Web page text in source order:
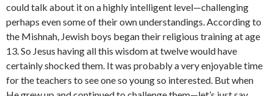
could talk about it on a highly intelligent level—challenging
perhaps even some of their own understandings. According to
the Mishnah, Jewish boys began their religious training at age
13. So Jesus having all this wisdom at twelve would have
certainly shocked them. It was probably a very enjoyable time
for the teachers to see one so young so interested. But when